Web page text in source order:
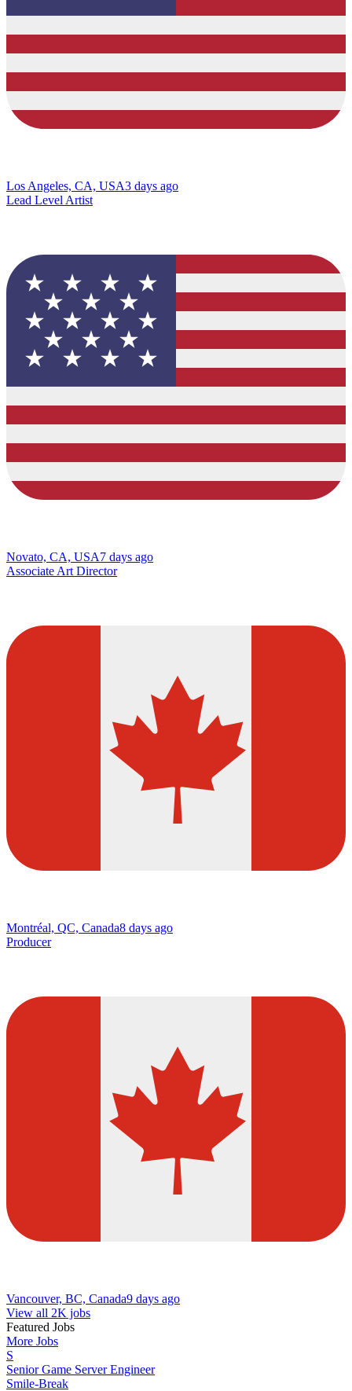
Los Angeles, CA, USA3 days ago
Lead Level Artist
Novato, CA, USA7 days ago
Associate Art Director
Montréal, QC, Canada8 days ago
Producer
Vancouver, BC, Canada9 days ago
View all 2K jobs
Featured Jobs
More Jobs
S
Senior Game Server Engineer
Smile-Break